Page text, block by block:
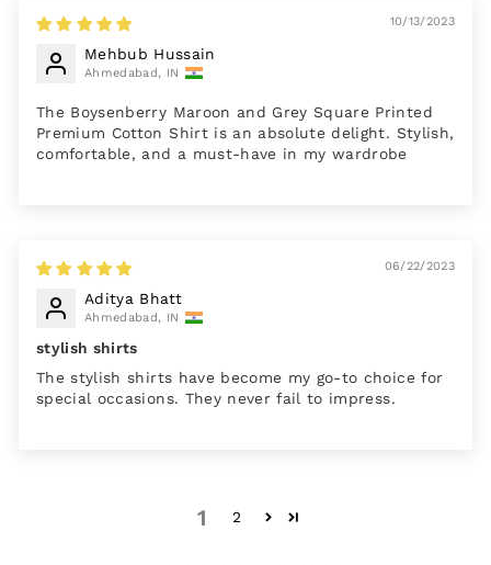
10/13/2023
Mehbub Hussain
Ahmedabad, IN
The Boysenberry Maroon and Grey Square Printed
Premium Cotton Shirt is an absolute delight. Stylish,
comfortable, and a must-have in my wardrobe
06/22/2023
Aditya Bhatt
Ahmedabad, IN
stylish shirts
The stylish shirts have become my go-to choice for
special occasions. They never fail to impress.
1 2